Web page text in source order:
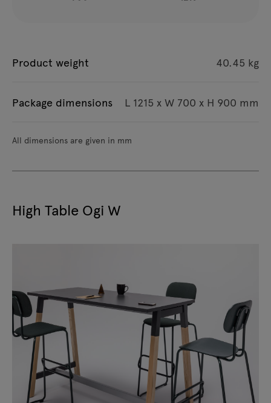
Product weight 40.45 kg
Package dimensions L 1215 x W 700 x H 900 mm
All dimensions are given in mm
High Table Ogi W